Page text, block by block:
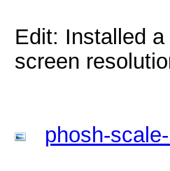
Edit: Installed a
screen
phosh-